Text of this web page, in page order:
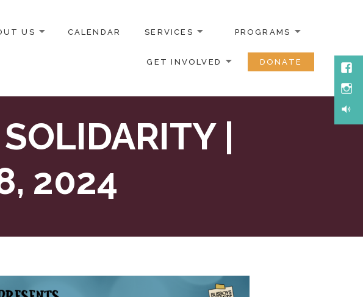
US CALENDAR SERVICES PROGRAMS
GET INVOLVED DONATE
|
2024